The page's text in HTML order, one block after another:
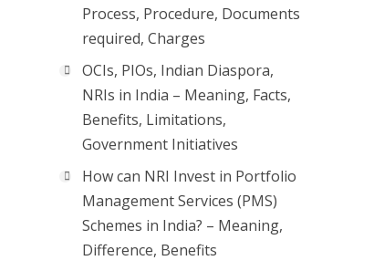
Process, Procedure, Documents
required, Charges
OCIs, PIOs, Indian Diaspora,
NRIs in India – Meaning, Facts,
Benefits, Limitations,
Government Initiatives
How can NRI Invest in Portfolio
Management Services (PMS)
Schemes in India? – Meaning,
Difference, Benefits